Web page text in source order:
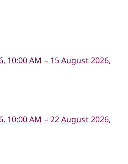
10:00 AM – 15 August 2026,
10:00 AM – 22 August 2026,